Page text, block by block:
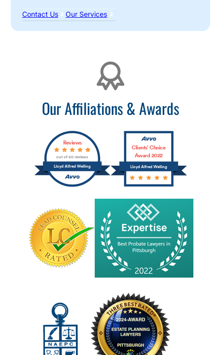
Contact Us Our Services
Our Affiliations & Awards
Lloyd Alfred Welling
Reviews
out of 60 reviews
Lloyd Alfred Welling
Clients’ Choice
Award 2022